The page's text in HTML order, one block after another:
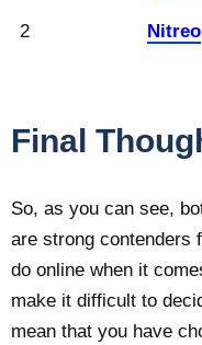
2 Nitreo
Final
So, as you can see,
are strong contenders
do online when it
make it difficult to
mean that you have